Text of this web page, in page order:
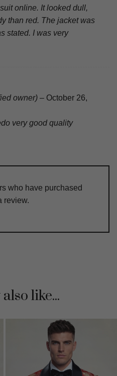
online. It looked dull,
than red. The jacket was
stated. I was very
owner) – October 26,
very good quality
who have purchased
review.
like...